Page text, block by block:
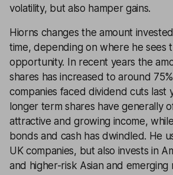
volatility, but also hamper gains.
Hiorns changes the amount
time, depending on where he sees
opportunity. In recent years the
shares has increased to around
companies faced dividend cuts last
longer term shares have generally
attractive and growing income,
bonds and cash has dwindled. He
UK companies, but also invests in
and higher-risk Asian and emerging